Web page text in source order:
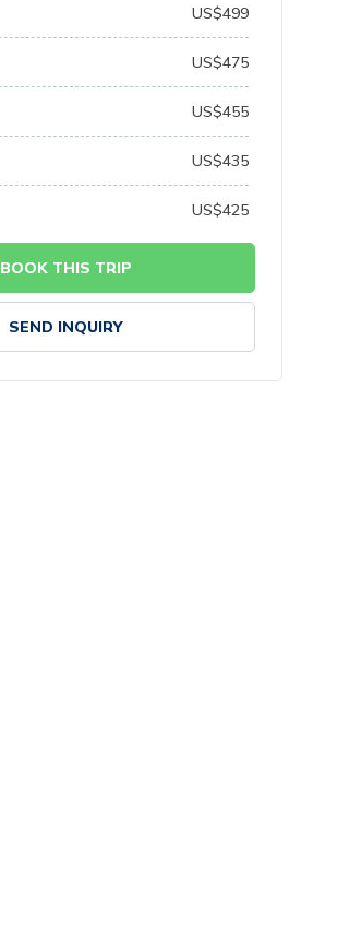
US$499
US$475
US$455
US$435
US$425
BOOK THIS TRIP
SEND INQUIRY